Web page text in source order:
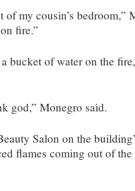
of my cousin’s bedroom,”
fire.”
bucket of water on the
god,” Monegro said.
Salon on the
flames coming out of